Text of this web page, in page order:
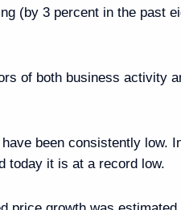
of the coronavirus
(by 3 percent in the past
of both business activity
been consistently low.
today it is at a record low.